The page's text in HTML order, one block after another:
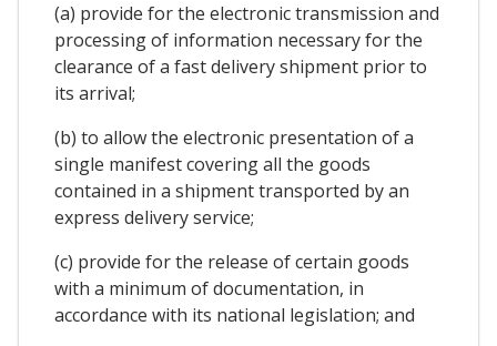
(a) provide for the electronic transmission and
processing of information necessary for the
clearance of a fast delivery shipment prior to
its arrival;
(b) to allow the electronic presentation of a
single manifest covering all the goods
contained in a shipment transported by an
express delivery service;
(c) provide for the release of certain goods
with a minimum of documentation, in
accordance with its national legislation; and